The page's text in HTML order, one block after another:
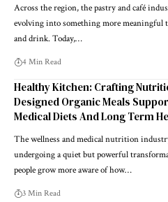
Across the region, the pastry and café
evolving into something more meaningful
and drink. Today,…
4 Min Read
Healthy Kitchen: Crafting
Designed Organic Meals
Medical Diets And Long Term
The wellness and medical nutrition
undergoing a quiet but powerful
people grow more aware of how…
3 Min Read